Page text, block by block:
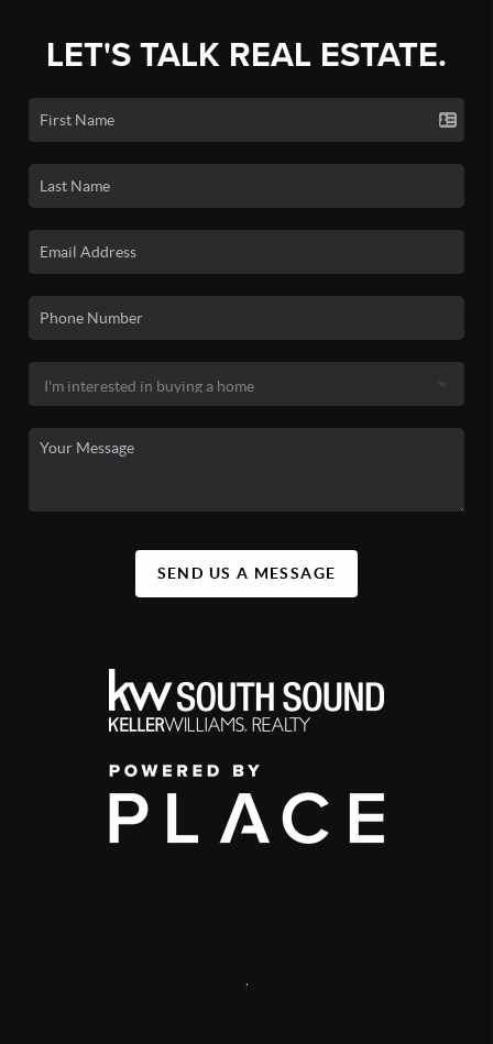
LET'S TALK REAL ESTATE.
SEND US A MESSAGE